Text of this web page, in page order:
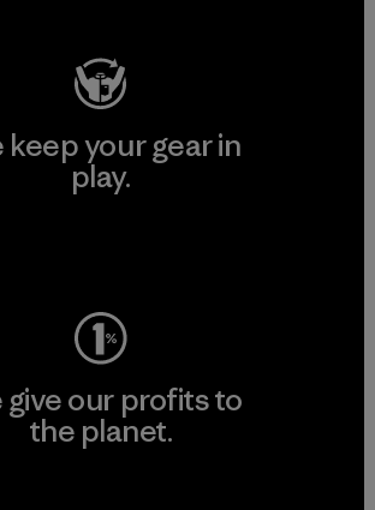
keep your gear in
play.
give our profits to
the planet.